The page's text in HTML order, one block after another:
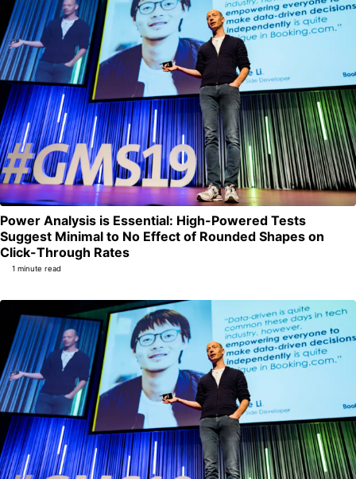
Power Analysis is Essential: High-Powered Tests
Suggest Minimal to No Effect of Rounded Shapes on
Click-Through Rates
1 minute read